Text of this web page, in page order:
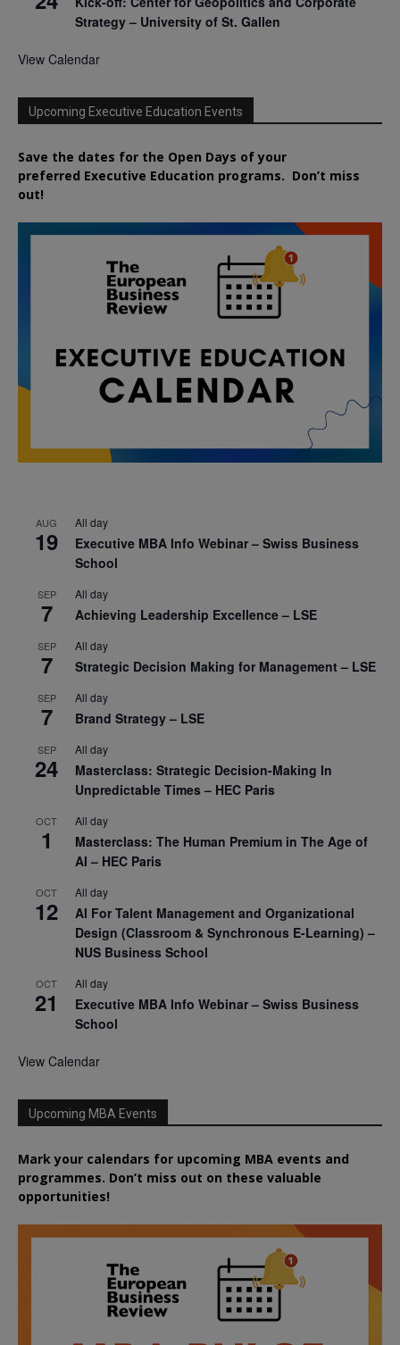
Strategy – University of St. Gallen
View Calendar
Upcoming Executive Education Events
Save the dates for the Open Days of your
preferred Executive Education programs. Don’t miss
out!
AUG
19
All day
Executive MBA Info Webinar – Swiss Business
School
SEP
7
All day
Achieving Leadership Excellence – LSE
SEP
7
All day
Strategic Decision Making for Management – LSE
SEP
7
All day
Brand Strategy – LSE
SEP
24
All day
Masterclass: Strategic Decision-Making In
Unpredictable Times – HEC Paris
OCT
1
All day
Masterclass: The Human Premium in The Age of
AI – HEC Paris
OCT
12
All day
AI For Talent Management and Organizational
Design (Classroom & Synchronous E-Learning) –
NUS Business School
OCT
21
All day
Executive MBA Info Webinar – Swiss Business
School
View Calendar
Upcoming MBA Events
Mark your calendars for upcoming MBA events and
programmes. Don’t miss out on these valuable
opportunities!